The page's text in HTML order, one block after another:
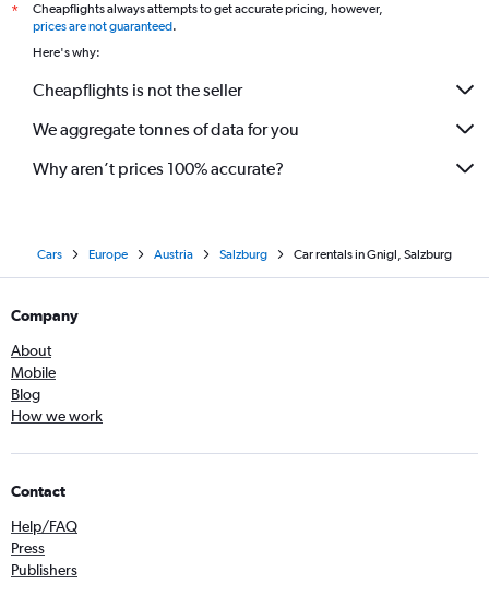
*
Cheapflights always attempts to get accurate pricing, however,
prices are not guaranteed.
Here's why:
Cheapflights is not the seller
We aggregate tonnes of data for you
Why aren’t prices 100% accurate?
Cars Europe Austria Salzburg Car rentals in Gnigl, Salzburg
Company
About
Mobile
Blog
How we work
Contact
Help/FAQ
Press
Publishers